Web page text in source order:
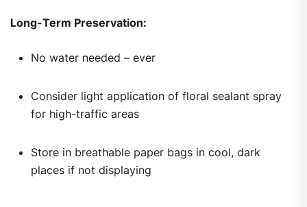
Long-Term Preservation:
No water needed – ever
Consider light application of floral sealant spray
for high-traffic areas
Store in breathable paper bags in cool, dark
places if not displaying